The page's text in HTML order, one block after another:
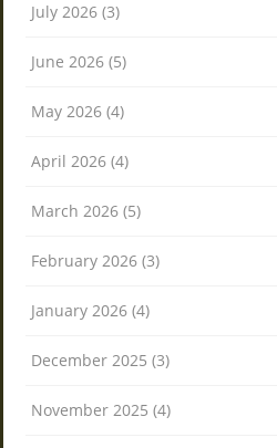
July 2026 (3)
June 2026 (5)
May 2026 (4)
April 2026 (4)
March 2026 (5)
February 2026 (3)
January 2026 (4)
December 2025 (3)
November 2025 (4)